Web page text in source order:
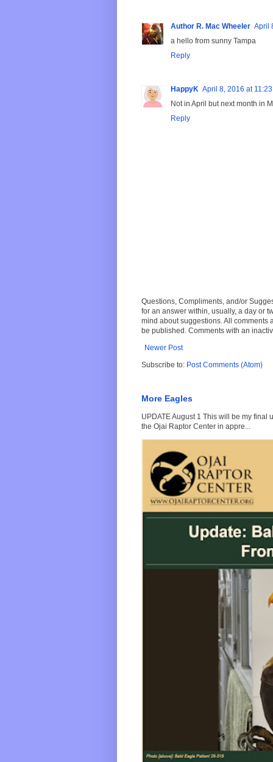
Author R. Mac Wheeler April
a hello from sunny Tampa
Reply
HappyK April 8, 2016 at
Not in April but next month in
Reply
Questions, Compliments, and/or
for an answer within, usually, a day or
mind about suggestions. All comments
be published. Comments with an
Newer Post
Subscribe to: Post Comments (Atom)
More Eagles
UPDATE August 1 This will be my final
the Ojai Raptor Center in appre...